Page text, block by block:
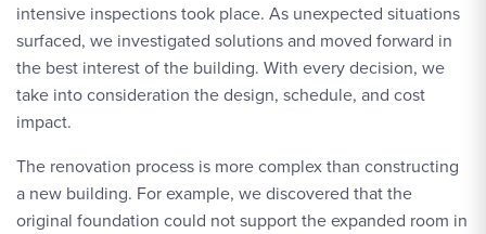
intensive inspections took place. As unexpected situations
surfaced, we investigated solutions and moved forward in
the best interest of the building. With every decision, we
take into consideration the design, schedule, and cost
impact.
The renovation process is more complex than constructing
a new building. For example, we discovered that the
original foundation could not support the expanded room in